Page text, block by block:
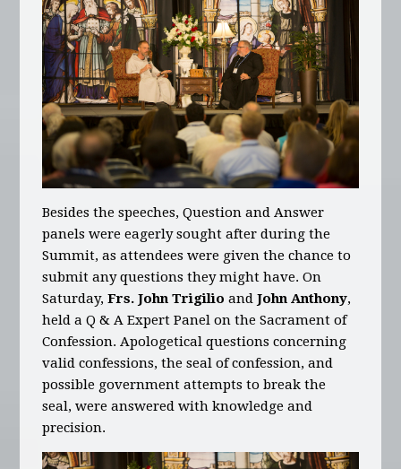
Besides the speeches, Question and Answer
panels were eagerly sought after during the
Summit, as attendees were given the chance to
submit any questions they might have. On
Saturday,Frs. John Trigilio andJohn Anthony,
held a Q & A Expert Panel on the Sacrament of
Confession. Apologetical questions concerning
valid confessions, the seal of confession, and
possible government attempts to break the
seal, were answered with knowledge and
precision.